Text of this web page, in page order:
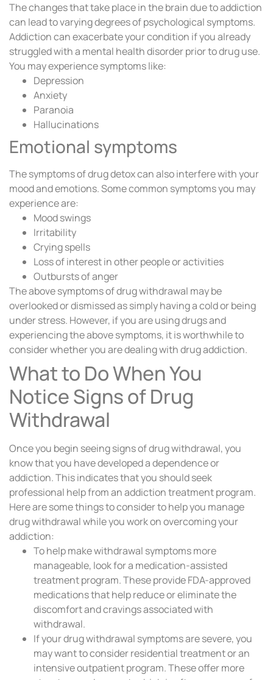
The changes that take place in the brain due to addiction
can lead to varying degrees of psychological symptoms.
Addiction can exacerbate your condition if you already
struggled with a mental health disorder prior to drug use.
You may experience symptoms like:
Depression
Anxiety
Paranoia
Hallucinations
Emotional symptoms
The symptoms of drug detox can also interfere with your
mood and emotions. Some common symptoms you may
experience are:
Mood swings
Irritability
Crying spells
Loss of interest in other people or activities
Outbursts of anger
The above symptoms of drug withdrawal may be
overlooked or dismissed as simply having a cold or being
under stress. However, if you are using drugs and
experiencing the above symptoms, it is worthwhile to
consider whether you are dealing with drug addiction.
What to Do When You
Notice Signs of Drug
Withdrawal
Once you begin seeing signs of drug withdrawal, you
know that you have developed a dependence or
addiction. This indicates that you should seek
professional help from an addiction treatment program.
Here are some things to consider to help you manage
drug withdrawal while you work on overcoming your
addiction:
To help make withdrawal symptoms more
manageable, look for a medication-assisted
treatment program. These provide FDA-approved
medications that help reduce or eliminate the
discomfort and cravings associated with
withdrawal.
If your drug withdrawal symptoms are severe, you
may want to consider residential treatment or an
intensive outpatient program. These offer more